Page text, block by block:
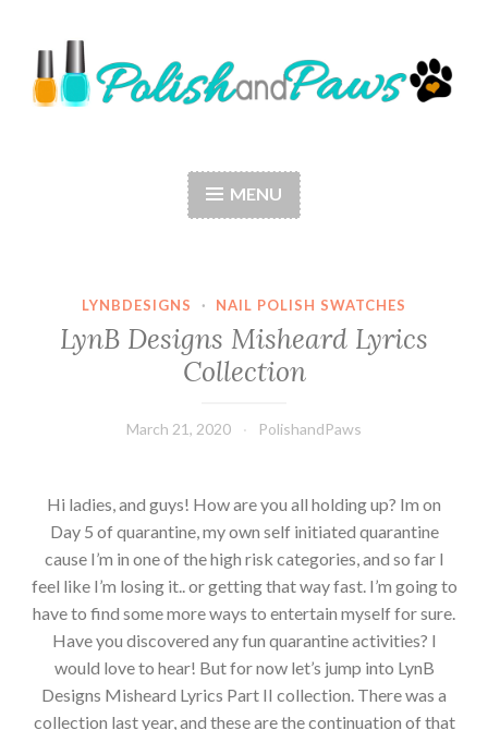
to
content
MENU
LYNBDESIGNS · NAIL POLISH SWATCHES
LynB Designs Misheard Lyrics
Collection
March 21, 2020 PolishandPaws
Hi ladies, and guys! How are you all holding up? Im on
Day 5 of quarantine, my own self initiated quarantine
cause I’m in one of the high risk categories, and so far I
feel like I’m losing it.. or getting that way fast. I’m going to
have to find some more ways to entertain myself for sure.
Have you discovered any fun quarantine activities? I
would love to hear! But for now let’s jump into LynB
Designs Misheard Lyrics Part II collection. There was a
collection last year, and these are the continuation of that